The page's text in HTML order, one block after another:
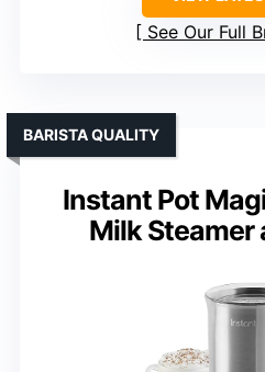
See Our Full
Instant Pot
Milk Steamer
BARISTA QUALITY